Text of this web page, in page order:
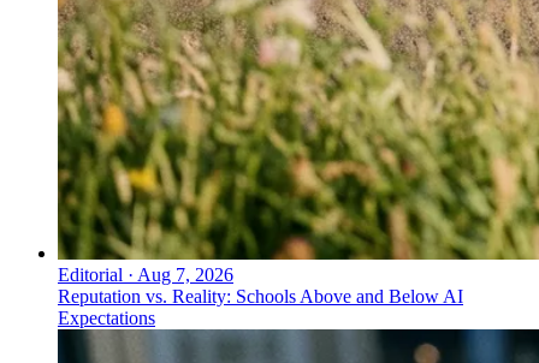
Editorial · Aug 7, 2026
Reputation vs. Reality: Schools Above and Below AI
Expectations